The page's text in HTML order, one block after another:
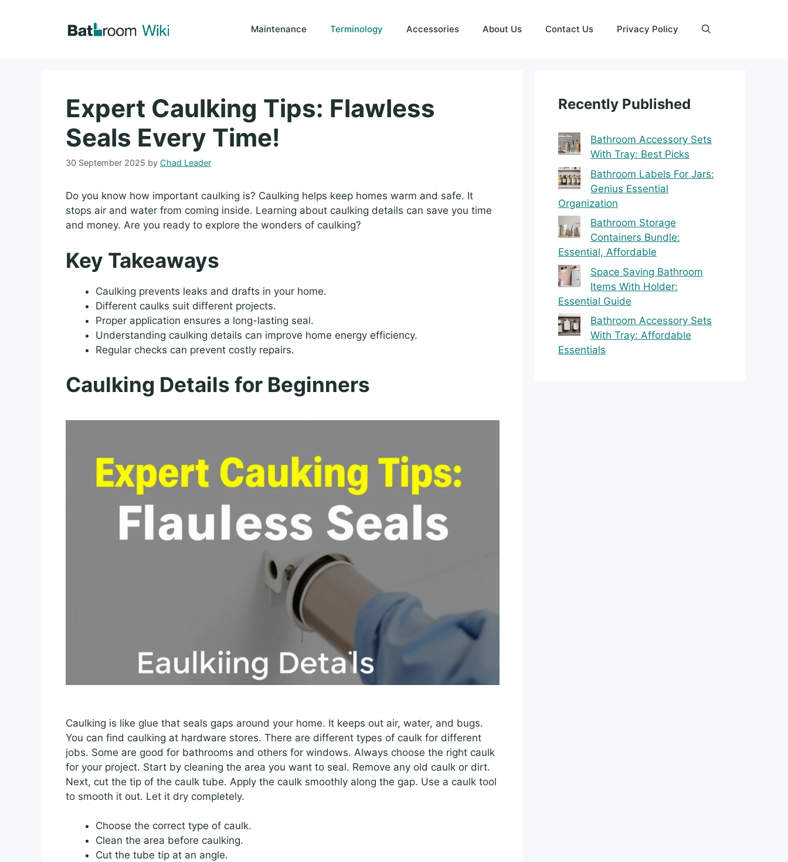
Maintenance Terminology Accessories About Us Contact Us Privacy Policy
Expert Caulking Tips: Flawless
Seals Every Time!
30 September 2025 by Chad Leader
Do you know how important caulking is? Caulking helps keep homes warm and safe. It
stops air and water from coming inside. Learning about caulking details can save you time
and money. Are you ready to explore the wonders of caulking?
Key Takeaways
Caulking prevents leaks and drafts in your home.
Different caulks suit different projects.
Proper application ensures a long-lasting seal.
Understanding caulking details can improve home energy efficiency.
Regular checks can prevent costly repairs.
Caulking Details for Beginners
Caulking is like glue that seals gaps around your home. It keeps out air, water, and bugs.
You can find caulking at hardware stores. There are different types of caulk for different
jobs. Some are good for bathrooms and others for windows. Always choose the right caulk
for your project. Start by cleaning the area you want to seal. Remove any old caulk or dirt.
Next, cut the tip of the caulk tube. Apply the caulk smoothly along the gap. Use a caulk tool
to smooth it out. Let it dry completely.
Choose the correct type of caulk.
Clean the area before caulking.
Cut the tube tip at an angle.
Recently Published
Bathroom Accessory Sets
With Tray: Best Picks
Bathroom Labels For Jars:
Genius Essential
Organization
Bathroom Storage
Containers Bundle:
Essential, Affordable
Space Saving Bathroom
Items With Holder:
Essential Guide
Bathroom Accessory Sets
With Tray: Affordable
Essentials